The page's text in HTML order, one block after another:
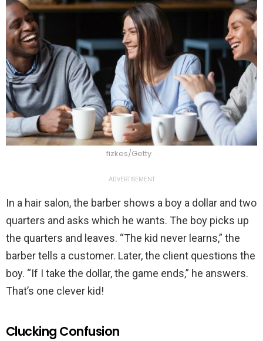
fizkes/Getty
ADVERTISEMENT
In a hair salon, the barber shows a boy a dollar and two
quarters and asks which he wants. The boy picks up
the quarters and leaves. “The kid never learns,” the
barber tells a customer. Later, the client questions the
boy. “If I take the dollar, the game ends,” he answers.
That’s one clever kid!
Clucking Confusion